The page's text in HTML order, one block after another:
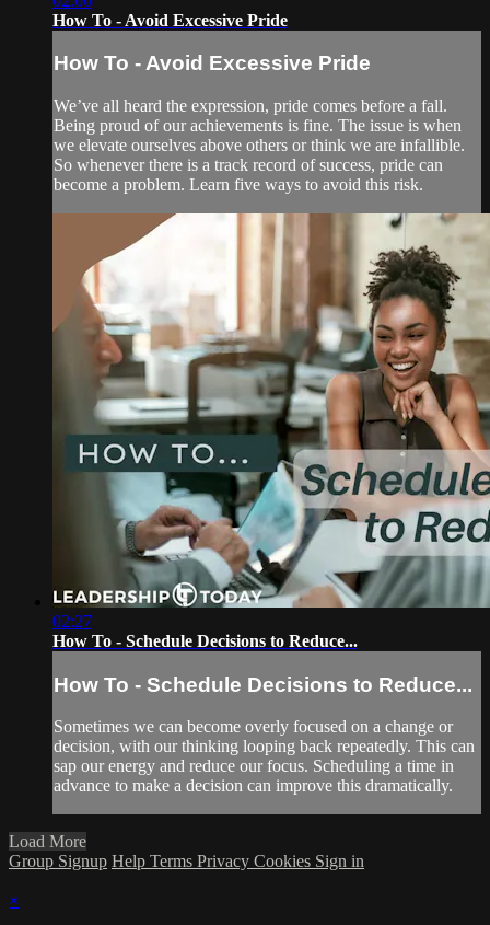
How To - Avoid Excessive Pride
How To - Avoid Excessive Pride
We’ve all heard the expression, pride comes before a fall.
Being proud of our achievements is fine. The issue is when
we elevate ourselves above others or think we are infallible.
So whenever there is a track record of success, pride can
become a problem. Learn five ways to avoid this risk.
02:27
How To - Schedule Decisions to Reduce...
How To - Schedule Decisions to Reduce...
Sometimes we can become overly focused on a change or
decision, with our thinking looping back repeatedly. This can
sap our energy and reduce our focus. Scheduling a time in
advance to make a decision can improve this dramatically.
Load More
Group Signup Help Terms Privacy Cookies Sign in
×